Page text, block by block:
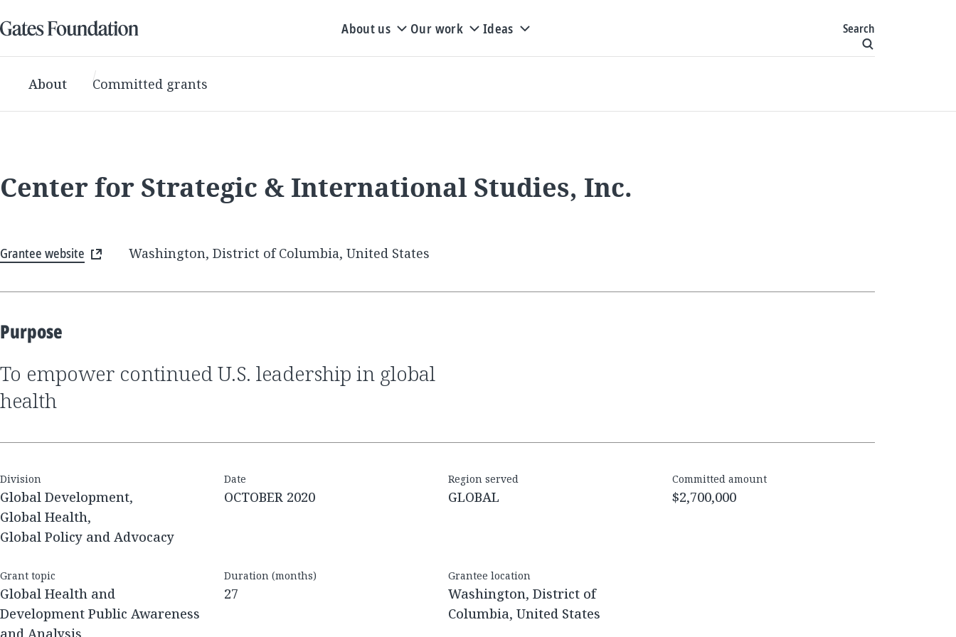
About us Our work Ideas Search
About Committed grants
Center for Strategic & International Studies, Inc.
Grantee website Washington, District of Columbia, United States
Purpose
to empower continued U.S. leadership in global
health
Division
Global Development,
Global Health,
Global Policy and Advocacy
Date
OCTOBER 2020
Region served
GLOBAL
Committed amount
$2,700,000
Grant topic
Global Health and
Development Public Awareness
and Analysis,
Duration (months)
27
Grantee location
Washington, District of
Columbia, United States